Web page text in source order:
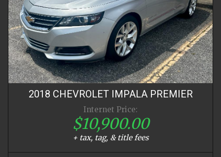
2018 CHEVROLET IMPALA PREMIER
Internet Price:
$10,900.00
+ tax, tag, & title fees